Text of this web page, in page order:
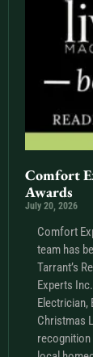
Comfort
Awards
July 20, 2026
Comfort
team has
Tarrant’s
Experts
Electrician,
Christmas